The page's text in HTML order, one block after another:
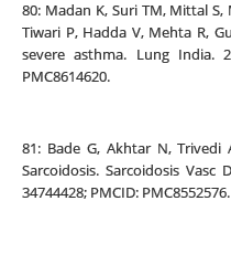
80: Madan K, Suri TM, Mittal
Tiwari P, Hadda V, Mehta R,
severe asthma. Lung India.
PMC8614620.
81: Bade G, Akhtar N,
Sarcoidosis. Sarcoidosis Vasc
34744428; PMCID: PMC8552576.